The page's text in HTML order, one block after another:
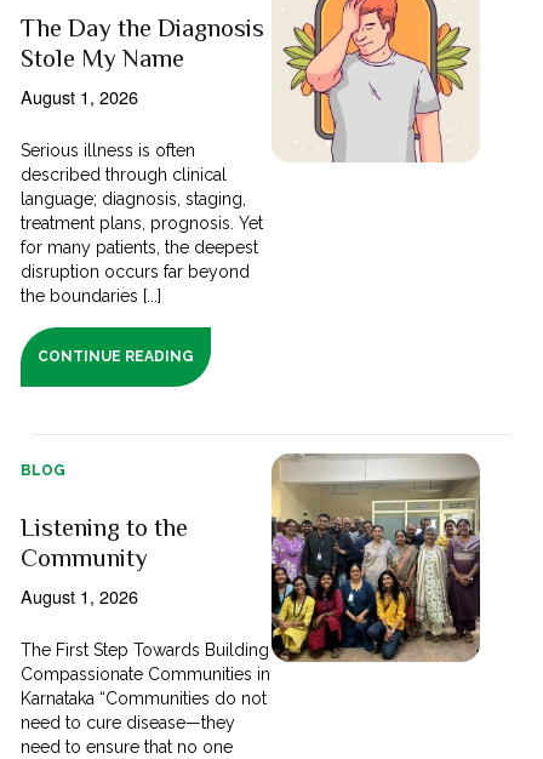
The Day the Diagnosis
Stole My Name
August 1, 2026
Serious illness is often
described through clinical
language; diagnosis, staging,
treatment plans, prognosis. Yet
for many patients, the deepest
disruption occurs far beyond
the boundaries [...]
CONTINUE READING
BLOG
Listening to the
Community
August 1, 2026
The First Step Towards Building
Compassionate Communities in
Karnataka “Communities do not
need to cure disease—they
need to ensure that no one